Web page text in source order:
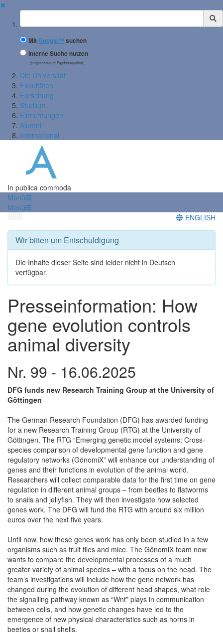
✖
Suchbegriff
MitGoogle™ suchen
Interne Suche nutzen
(eingeschränkte Ergebnisqualität)
Die Universität
Fakultäten
Forschung
Studium
Einrichtungen
Alumni
International
In publica commoda
Menü
Menü
ENGLISH
Wir bitten um Entschuldigung
Die Inhalte dieser Seite sind leider nicht in Deutsch
verfügbar.
Presseinformation: How
gene evolution controls
animal diversity
Nr. 99 - 16.06.2025
DFG funds new Research Training Group at the University of
Göttingen
The German Research Foundation (DFG) has awarded funding
for a new Research Training Group (RTG) at the University of
Göttingen. The RTG “Emerging genetic model systems: Cross-
species comparison of developmental gene function and gene
regulatory networks (GönomiX” will enhance our understanding of
genes and their functions in evolution of the animal world.
Researchers will collect comparable data for the first time on gene
regulation in different animal groups – from beetles to flatworms
to snails and jellyfish. They will then investigate how selected
genes work. The DFG will fund the RTG with around six million
euros over the next five years.
Until now, how these genes work has only been studied in a few
organisms such as fruit flies and mice. The GönomiX team now
wants to compare the developmental processes of a much
greater variety of animal species – with a focus on the head. The
team’s investigations will include how the gene network has
changed during the evolution of different head shapes, what role
the signalling pathway known as “Wnt” plays in communication
between cells, and how genetic changes have led to the
emergence of new physical characteristics such as horns in
beetles or snail shells.